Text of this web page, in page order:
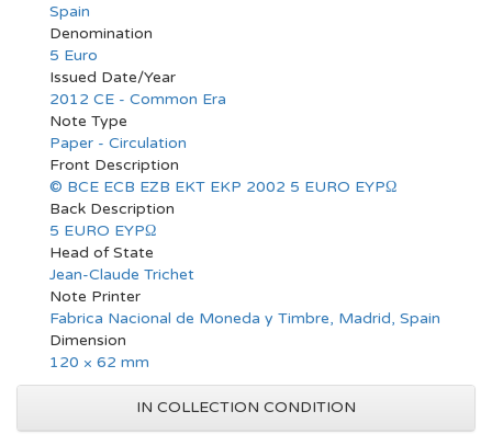
Spain
Denomination
5 Euro
Issued Date/Year
2012 CE - Common Era
Note Type
Paper - Circulation
Front Description
© BCE ECB EZB EKT EKP 2002 5 EURO EYPΩ
Back Description
5 EURO EYPΩ
Head of State
Jean-Claude Trichet
Note Printer
Fabrica Nacional de Moneda y Timbre, Madrid, Spain
Dimension
120 × 62 mm
IN COLLECTION CONDITION